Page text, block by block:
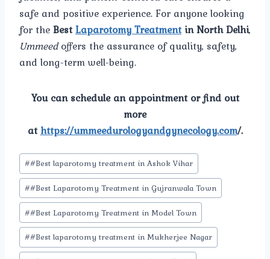
safe and positive experience. For anyone looking
for theBestLaparotomy Treatmentin North Delhi,
Ummeedoffers the assurance of quality, safety,
and long-term well-being.
You can schedule an appointment or find out
more
athttps://ummeedurologyandgynecology.com/.
Post
Tags:
##Best laparotomy treatment in Ashok Vihar
##Best Laparotomy Treatment in Gujranwala Town
##Best Laparotomy Treatment in Model Town
##Best laparotomy treatment in Mukherjee Nagar